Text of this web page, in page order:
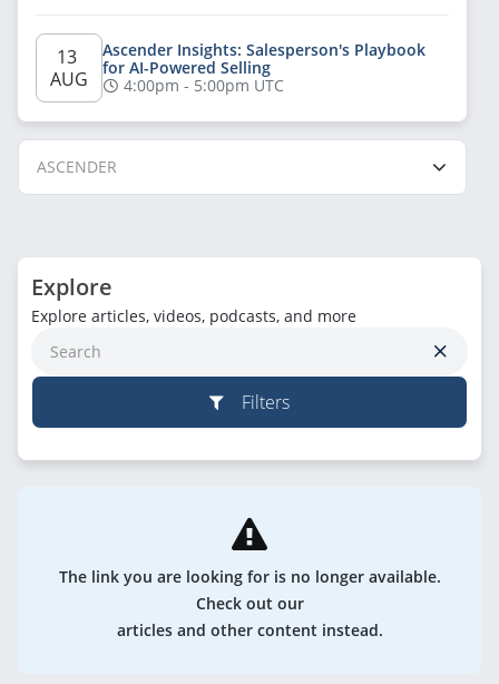
13
AUG
Ascender Insights: Salesperson's Playbook
for AI-Powered Selling
4:00pm - 5:00pm UTC
ASCENDER
Explore
Explore articles, videos, podcasts, and more
Filters
The link you are looking for is no longer available.
Check out our
articles and other content instead.